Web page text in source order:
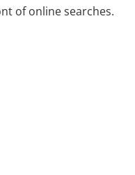
of online searches.